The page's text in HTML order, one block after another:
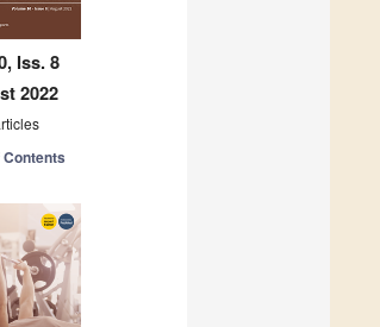
Iss. 8
2022
Contents